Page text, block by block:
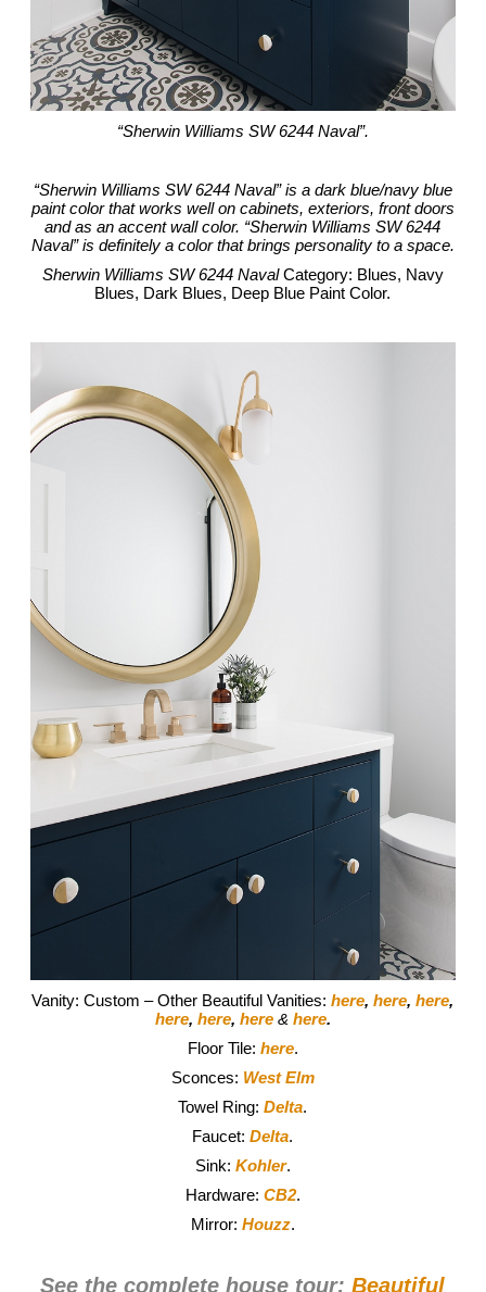
“Sherwin Williams SW 6244 Naval”.
“Sherwin Williams SW 6244 Naval” is a dark blue/navy blue
paint color that works well on cabinets, exteriors, front doors
and as an accent wall color. “Sherwin Williams SW 6244
Naval” is definitely a color that brings personality to a space.
Sherwin Williams SW 6244 NavalCategory: Blues, Navy
Blues, Dark Blues, Deep Blue Paint Color.
Vanity: Custom – Other Beautiful Vanities:here,here,here,
here, here, here & here.
Floor Tile: here.
Sconces: West Elm
Towel Ring:Delta.
Faucet:Delta.
Sink: Kohler.
Hardware: CB2.
Mirror: Houzz.
See the complete house tour:Beautiful